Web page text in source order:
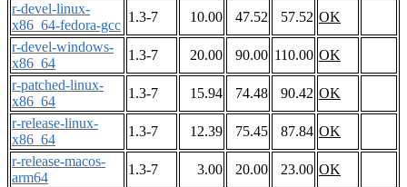
r-devel-linux-
x86_64-fedora-gcc
1.3-7 10.00 47.52 57.52 OK
r-devel-windows-
x86_64
1.3-7 20.00 90.00 110.00 OK
r-patched-linux-
x86_64
1.3-7 15.94 74.48 90.42 OK
r-release-linux-
x86_64
1.3-7 12.39 75.45 87.84 OK
r-release-macos-
arm64
1.3-7 3.00 20.00 23.00 OK